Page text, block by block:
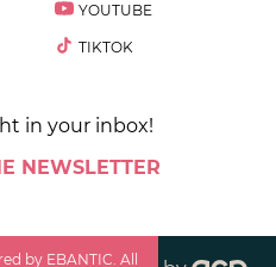
YOUTUBE
TIKTOK
in your inbox!
NEWSLETTER
by EBANTIC. All